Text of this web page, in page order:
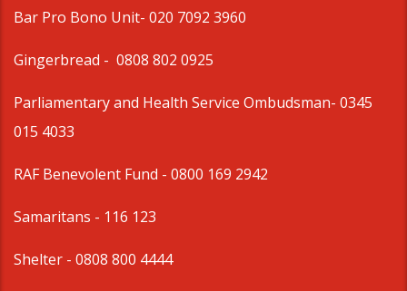
Bar Pro Bono Unit- 020 7092 3960
Gingerbread - 0808 802 0925
Parliamentary and Health Service Ombudsman- 0345
015 4033
RAF Benevolent Fund - 0800 169 2942
Samaritans - 116 123
Shelter - 0808 800 4444